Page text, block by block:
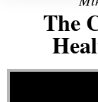
The
Video Player